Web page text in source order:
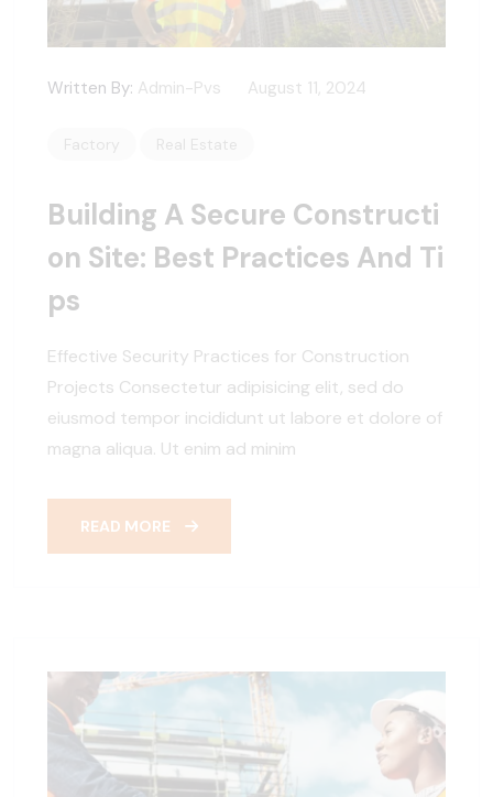
Written By: Admin-Pvs August 11, 2024
Factory Real Estate
Building A Secure Constructi
On Site: Best Practices And Ti
Ps
Effective Security Practices for Construction
Projects Consectetur adipisicing elit, sed do
eiusmod tempor incididunt ut labore et dolore of
magna aliqua. Ut enim ad minim
READ MORE